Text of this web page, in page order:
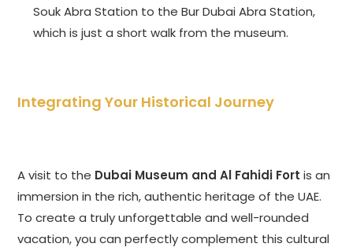
Souk Abra Station to the Bur Dubai Abra Station,
which is just a short walk from the museum.
Integrating Your Historical Journey
A visit to the Dubai Museum and Al Fahidi Fort is an
immersion in the rich, authentic heritage of the UAE.
To create a truly unforgettable and well-rounded
vacation, you can perfectly complement this cultural